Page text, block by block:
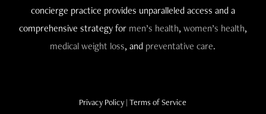
concierge practice provides unparalleled access and a
comprehensive strategy for men’s health, women’s health,
medical weight loss, and preventative care.
Privacy Policy |Terms of Service